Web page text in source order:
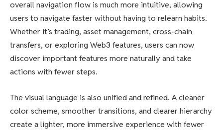
overall navigation flow is much more intuitive, allowing
users to navigate faster without having to relearn habits.
Whether it’s trading, asset management, cross-chain
transfers, or exploring Web3 features, users can now
discover important features more naturally and take
actions with fewer steps.
The visual language is also unified and refined. A cleaner
color scheme, smoother transitions, and clearer hierarchy
create a lighter, more immersive experience with fewer